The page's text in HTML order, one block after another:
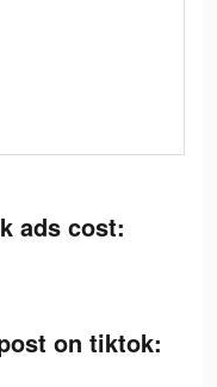
ads cost:
on tiktok: